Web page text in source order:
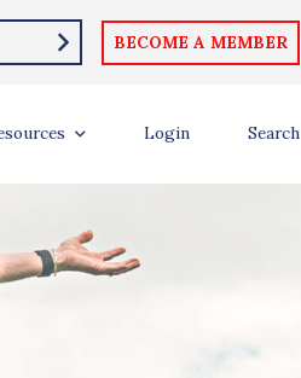
BECOME A MEMBER
Login Search